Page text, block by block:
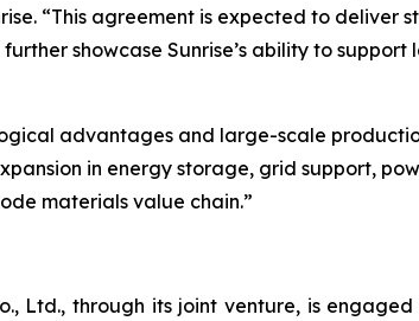
“This agreement is expected to deliver
showcase Sunrise’s ability to support
advantages and large-scale
in energy storage, grid support,
materials value chain.”
Ltd., through its joint venture, is